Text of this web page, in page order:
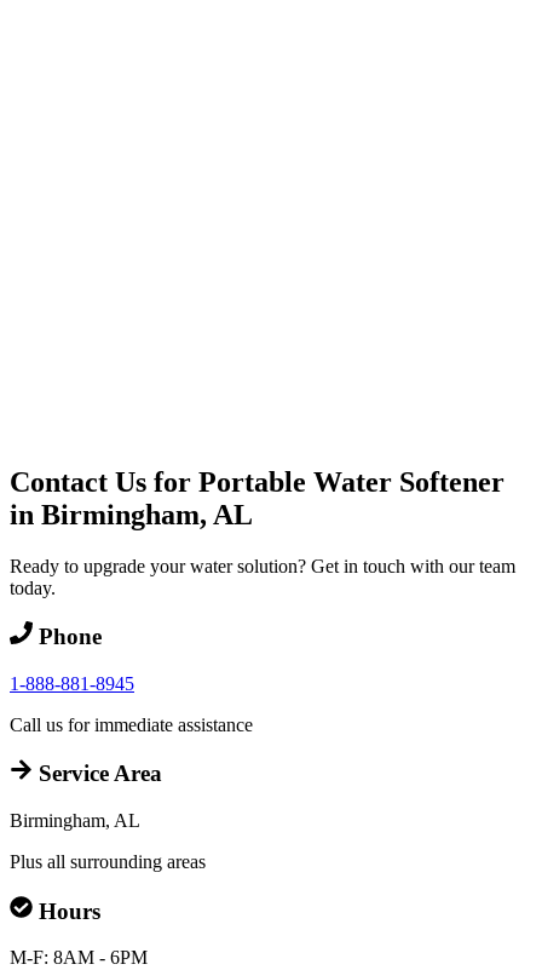
Contact Us for Portable Water Softener
in Birmingham, AL
Ready to upgrade your water solution? Get in touch with our team
today.
Phone
1-888-881-8945
Call us for immediate assistance
Service Area
Birmingham, AL
Plus all surrounding areas
Hours
M-F: 8AM - 6PM